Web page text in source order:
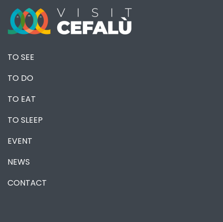
TO SEE
TO DO
TO EAT
TO SLEEP
EVENT
NEWS
CONTACT